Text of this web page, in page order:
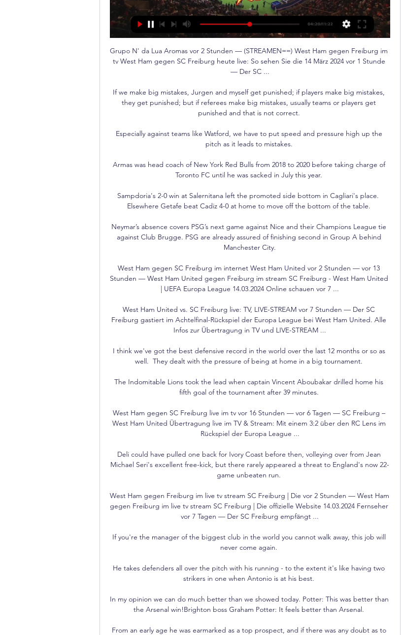
Grupo N' da Lua Aromas vor 2 Stunden — (STREAMEN==) West Ham gegen Freiburg im
tv West Ham gegen SC Freiburg heute live: So sehen Sie die 14 März 2024 vor 1 Stunde
— Der SC ...
If we make big mistakes, Jurgen and myself get punished; if players make big mistakes,
they get punished; but if referees make big mistakes, usually teams or players get
punished and that is not correct.
Especially against teams like Watford, we have to put speed and pressure high up the
pitch as it leads to mistakes.
Armas was head coach of New York Red Bulls from 2018 to 2020 before taking charge of
Toronto FC until he was sacked in July this year.
Sampdoria's 2-0 win at Salernitana left the promoted side bottom in Cagliari's place.
Elsewhere Getafe beat Cadiz 4-0 at home to move off the bottom of the table.
Neymar’s absence covers PSG’s next game against Nice and their Champions League tie
against Club Brugge. PSG are already assured of finishing second in Group A behind
Manchester City.
West Ham gegen SC Freiburg im internet West Ham United vor 2 Stunden — vor 13
Stunden — West Ham United gegen Freiburg im stream SC Freiburg - West Ham United
| UEFA Europa League 14.03.2024 Online schauen vor 7 ...
West Ham United vs. SC Freiburg live: TV, LIVE-STREAM vor 7 Stunden — Der SC
Freiburg gastiert im Achtelfinal-Rückspiel der Europa League bei West Ham United. Alle
Infos zur Übertragung in TV und LIVE-STREAM ...
I think we've got the best defensive record in the world over the last 12 months or so as
well.  They dealt with the pressure of being at home in a big tournament.
The Indomitable Lions took the lead when captain Vincent Aboubakar drilled home his
fifth goal of the tournament after 39 minutes.
West Ham gegen SC Freiburg live im tv vor 16 Stunden — vor 6 Tagen — SC Freiburg –
West Ham United Übertragung live im TV & Stream: Mit einem 3:2 über den RC Lens im
Rückspiel der Europa League ...
Deli could have pulled one back for Ivory Coast before then, volleying over from Jean
Michael Seri's excellent free-kick, but there rarely appeared a threat to England's now 22-
game unbeaten run.
West Ham gegen Freiburg im live tv stream SC Freiburg | Die vor 2 Stunden — West Ham
gegen Freiburg im live tv stream SC Freiburg | Die offizielle Website 14.03.2024 Fernseher
vor 7 Tagen — Der SC Freiburg empfängt ...
If you're the manager of the biggest club in the world you cannot walk away, this job will
never come again.
He takes defenders all over the pitch with his running - to the extent it's like having two
strikers in one when Antonio is at his best.
In my opinion we can do much better than we showed today. Potter: This was better than
the Arsenal win!Brighton boss Graham Potter: It feels better than Arsenal.
From an early age he was earmarked as a top prospect, and if there was any doubt as to